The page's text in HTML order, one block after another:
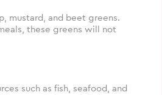
mustard, and beet greens.
these greens will not
such as fish, seafood, and